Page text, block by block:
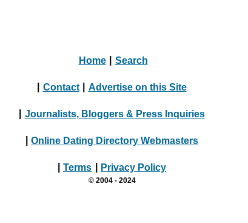
Home Search
Contact Advertise on this Site
Journalists, Bloggers & Press Inquiries
Online Dating Directory Webmasters
Terms Privacy Policy
© 2004 - 2024